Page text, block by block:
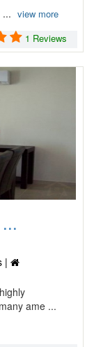
view more
1 Reviews
|
ame ...